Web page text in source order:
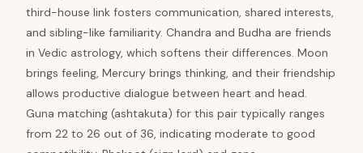
third-house link fosters communication, shared interests,
and sibling-like familiarity. Chandra and Budha are friends
in Vedic astrology, which softens their differences. Moon
brings feeling, Mercury brings thinking, and their friendship
allows productive dialogue between heart and head.
Guna matching (ashtakuta) for this pair typically ranges
from 22 to 26 out of 36, indicating moderate to good